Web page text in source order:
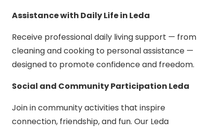
Assistance with Daily Life in Leda
Receive professional daily living support — from
cleaning and cooking to personal assistance —
designed to promote confidence and freedom.
Social and Community Participation Leda
Join in community activities that inspire
connection, friendship, and fun. Our Leda